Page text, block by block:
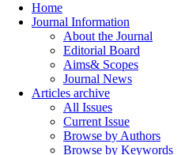
Home
Journal Information
About the Journal
Editorial Board
Aims& Scopes
Journal News
Articles archive
All Issues
Current Issue
Browse by Authors
Browse by Keywords